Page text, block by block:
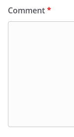
Comment*